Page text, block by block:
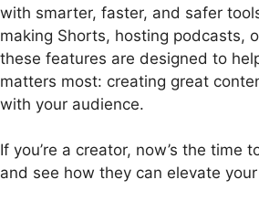
with smarter, faster, and safer
making Shorts, hosting podcasts,
these features are designed to
matters most: creating great
with your audience.
If you’re a creator, now’s the time
and see how they can elevate